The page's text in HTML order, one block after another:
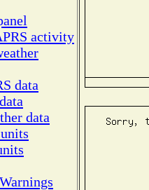
activity
data
data